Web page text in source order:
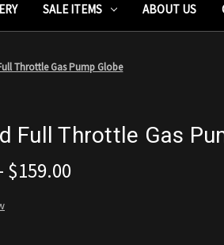
SALE ITEMS ABOUT US
Throttle Gas Pump Globe
Full Throttle Gas
$159.00